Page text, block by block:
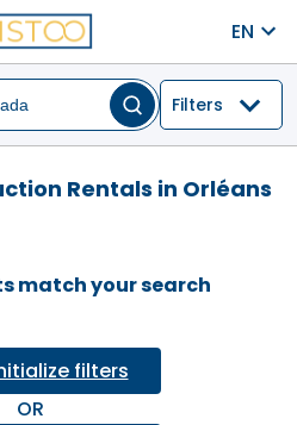
EN
Filters
Rentals in Orléans
match your search
filters
OR